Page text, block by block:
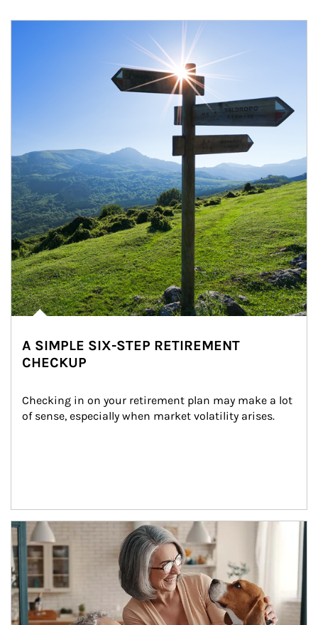
A SIMPLE SIX-STEP RETIREMENT
CHECKUP
Checking in on your retirement plan may make a lot
of sense, especially when market volatility arises.
Article Image